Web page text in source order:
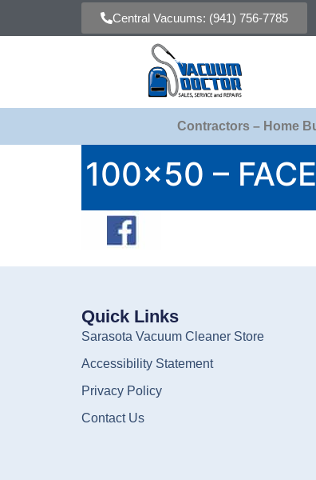
Central Vacuums: (941) 756-7785
Contractors – Home
100×50 –
Quick Links
Sarasota Vacuum Cleaner Store
Accessibility Statement
Privacy Policy
Contact Us